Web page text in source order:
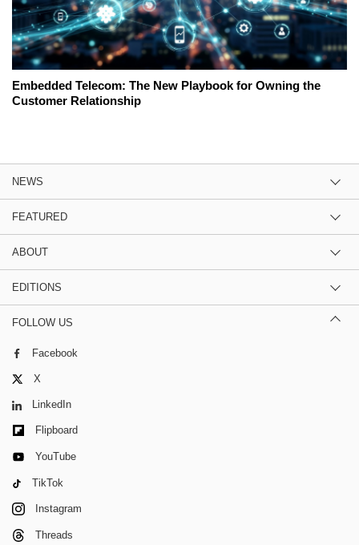
Embedded Telecom: The New Playbook for Owning the
Customer Relationship
NEWS
FEATURED
ABOUT
EDITIONS
FOLLOW US
Facebook
X
LinkedIn
Flipboard
YouTube
TikTok
Instagram
Threads